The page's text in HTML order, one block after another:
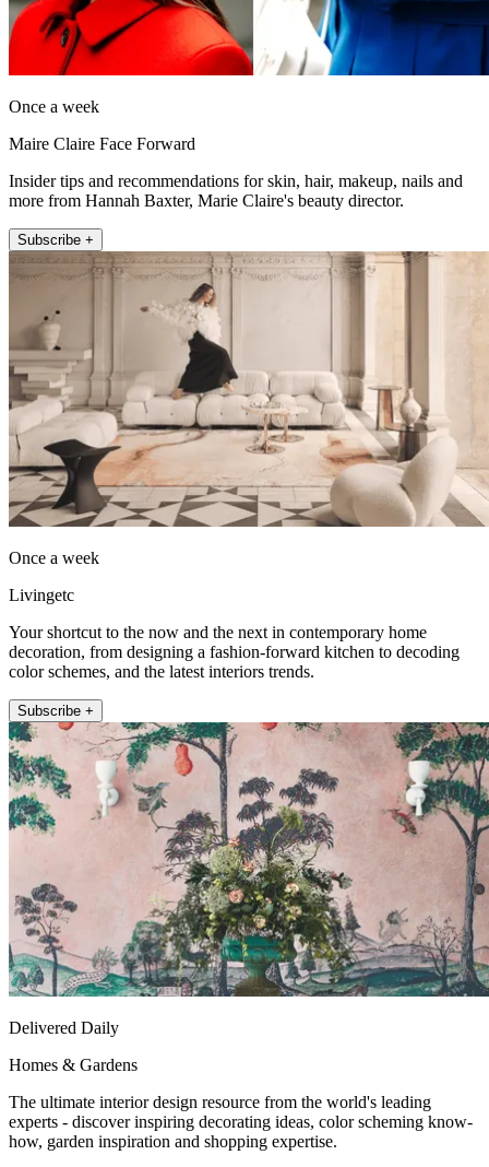
Once a week
Maire Claire Face Forward
Insider tips and recommendations for skin, hair, makeup, nails and
more from Hannah Baxter, Marie Claire's beauty director.
Subscribe +
Once a week
Livingetc
Your shortcut to the now and the next in contemporary home
decoration, from designing a fashion-forward kitchen to decoding
color schemes, and the latest interiors trends.
Subscribe +
Delivered Daily
Homes & Gardens
The ultimate interior design resource from the world's leading
experts - discover inspiring decorating ideas, color scheming know-
how, garden inspiration and shopping expertise.